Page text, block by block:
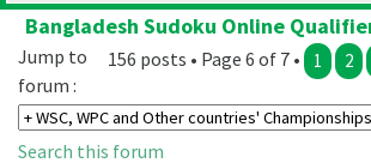
Bangladesh Sudoku Online
156 posts • Page 6 of 7 • 1 2
Jump to
forum :
Search this forum